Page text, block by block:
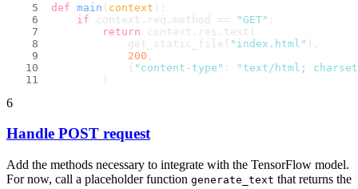
def main ( context ):
if context.req.method == "GET" :
return context.res.text(
            get_static_file(
"index.html" ),
200
            {
"content-type" :
"text/html;
        )
6
Handle POST request
Add the methods necessary to integrate with the TensorFlow model.
For now, call a placeholder function generate_text that returns the